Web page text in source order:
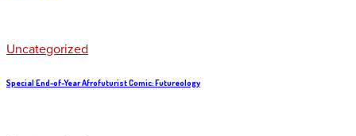
Uncategorized
Special End-of-Year Afrofuturist Comic: Futureology